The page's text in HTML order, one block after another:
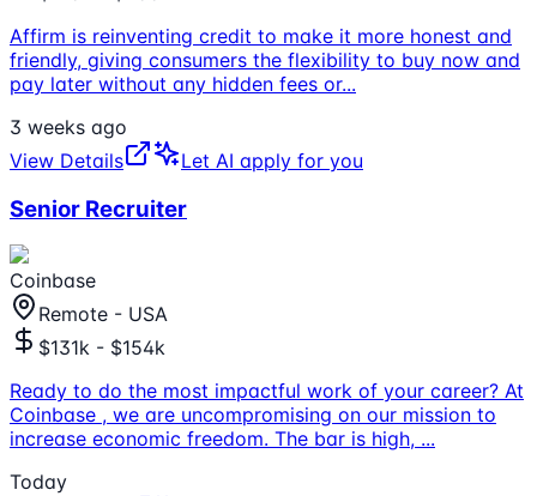
Affirm is reinventing credit to make it more honest and
friendly, giving consumers the flexibility to buy now and
pay later without any hidden fees or...
3 weeks ago
View Details
Let AI apply for you
Senior Recruiter
Coinbase
Remote - USA
$131k - $154k
Ready to do the most impactful work of your career? At
Coinbase , we are uncompromising on our mission to
increase economic freedom. The bar is high, ...
Today